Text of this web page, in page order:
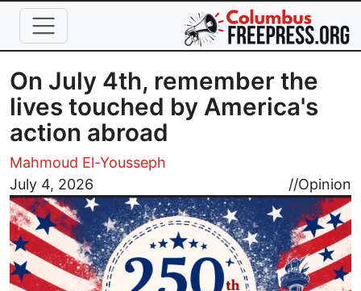
Skip to main content
On July 4th, remember the
lives touched by America's
action abroad
Mahmoud El-Yousseph
July 4, 2026
//Opinion
Image